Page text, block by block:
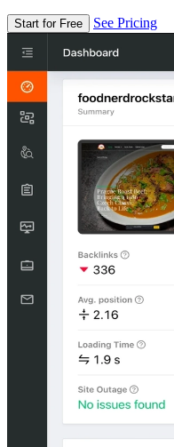
Start for Free See Pricing